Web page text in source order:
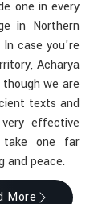
one in every
in Northern
case you're
Acharya
we are
texts and
effective
take one far
and peace.
More